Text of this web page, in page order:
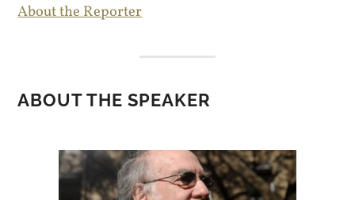
About the Reporter
ABOUT THE SPEAKER